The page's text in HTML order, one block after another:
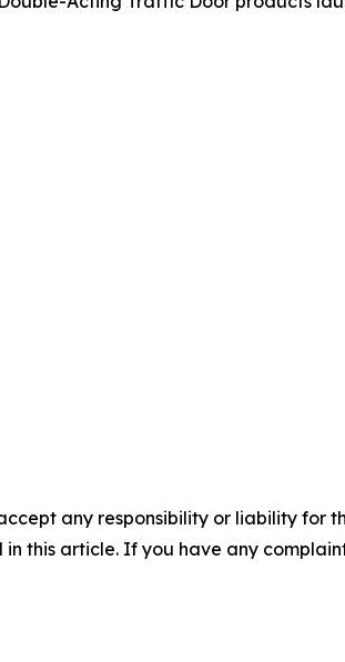
any responsibility or liability for
this article. If you have any